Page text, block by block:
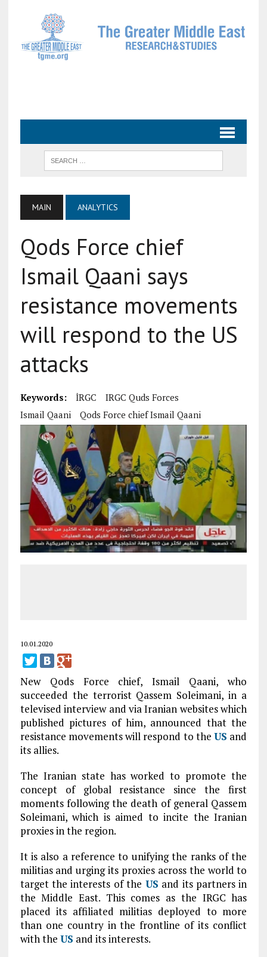
MAIN ANALYTICS
Qods Force chief
Ismail Qaani says
resistance movements
will respond to the US
attacks
Keywords: İRGC
IRGC Quds Forces
Ismail Qaani
Qods Force chief Ismail Qaani
10.01.2020
New Qods Force chief, Ismail Qaani, who
succeeded the terrorist Qassem Soleimani, in a
televised interview and via Iranian websites which
published pictures of him, announced that the
resistance movements will respond to theUS and
its allies.
The Iranian state has worked to promote the
concept of global resistance since the first
moments following the death of general Qassem
Soleimani, which is aimed to incite the Iranian
proxies in the region.
It is also a reference to unifying the ranks of the
militias and urging its proxies across the world to
target the interests of the US and its partners in
the Middle East. This comes as the IRGC has
placed its affiliated militias deployed to more
than one country in the frontline of its conflict
with the US and its interests.